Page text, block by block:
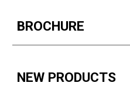
BROCHURE
NEW PRODUCTS